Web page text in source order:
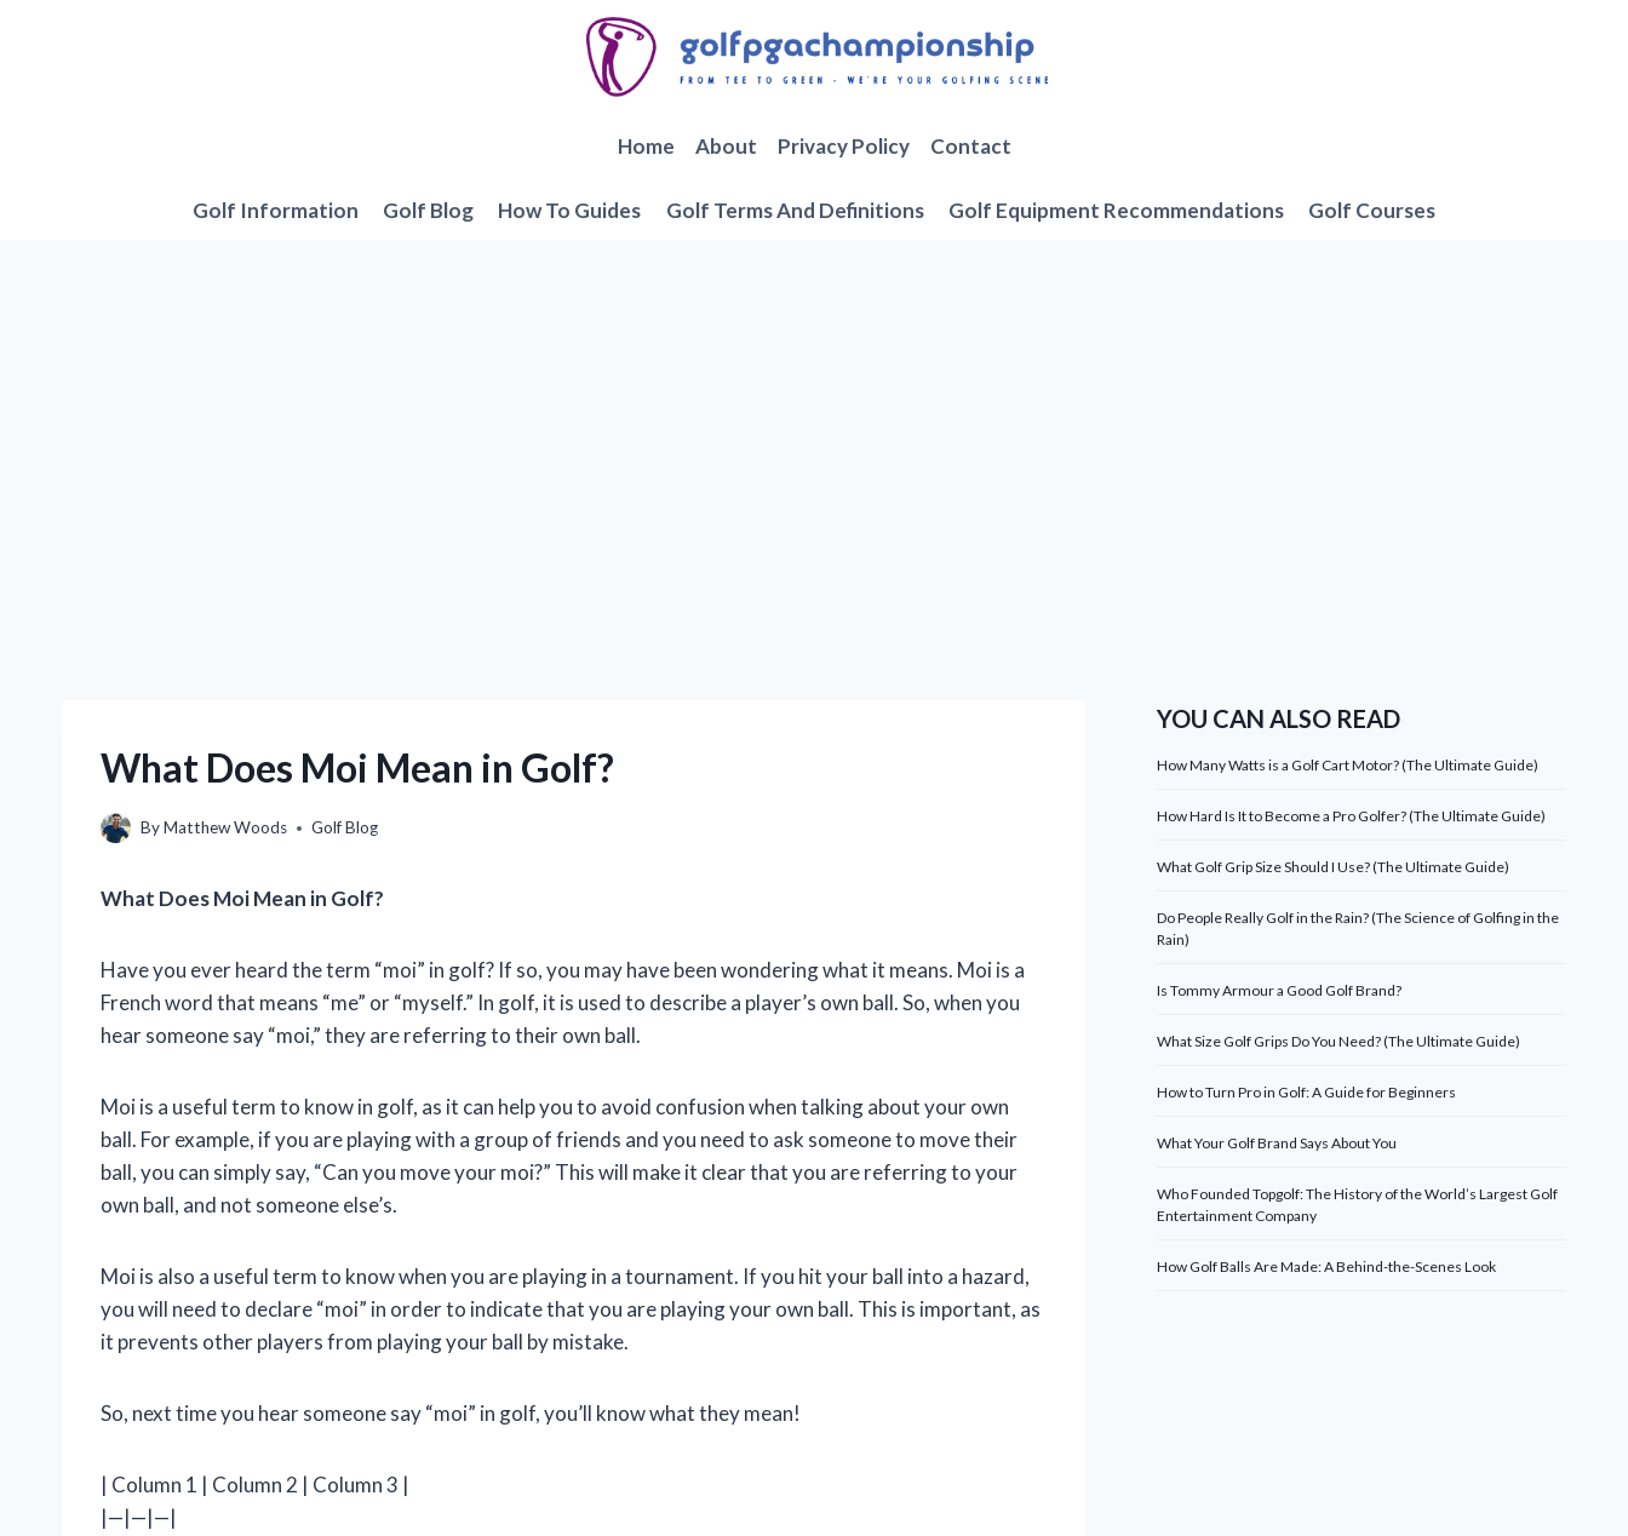
Home About Privacy Policy Contact
Golf Information Golf Blog How To Guides Golf Terms And Definitions Golf Equipment Recommendations Golf Courses
What Does Moi Mean in Golf?
ByMatthew Woods Golf Blog
What Does Moi Mean in Golf?
Have you ever heard the term “moi” in golf? If so, you may have been wondering what it means. Moi is a
French word that means “me” or “myself.” In golf, it is used to describe a player’s own ball. So, when you
hear someone say “moi,” they are referring to their own ball.
Moi is a useful term to know in golf, as it can help you to avoid confusion when talking about your own
ball. For example, if you are playing with a group of friends and you need to ask someone to move their
ball, you can simply say, “Can you move your moi?” This will make it clear that you are referring to your
own ball, and not someone else’s.
Moi is also a useful term to know when you are playing in a tournament. If you hit your ball into a hazard,
you will need to declare “moi” in order to indicate that you are playing your own ball. This is important, as
it prevents other players from playing your ball by mistake.
So, next time you hear someone say “moi” in golf, you’ll know what they mean!
| Column 1 | Column 2 | Column 3 |
|—|—|—|
YOU CAN ALSO READ
How Many Watts is a Golf Cart Motor? (The Ultimate Guide)
How Hard Is It to Become a Pro Golfer? (The Ultimate Guide)
What Golf Grip Size Should I Use? (The Ultimate Guide)
Do People Really Golf in the Rain? (The Science of Golfing in the
Rain)
Is Tommy Armour a Good Golf Brand?
What Size Golf Grips Do You Need? (The Ultimate Guide)
How to Turn Pro in Golf: A Guide for Beginners
What Your Golf Brand Says About You
Who Founded Topgolf: The History of the World’s Largest Golf
Entertainment Company
How Golf Balls Are Made: A Behind-the-Scenes Look